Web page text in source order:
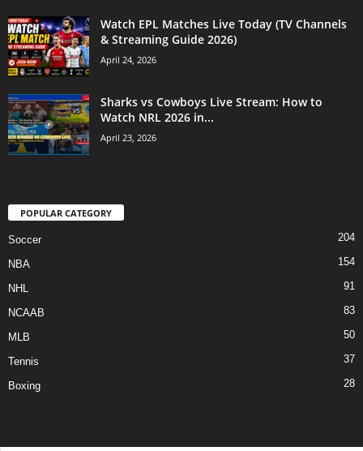
Watch EPL Matches Live Today (TV Channels
& Streaming Guide 2026)
April 24, 2026
Sharks vs Cowboys Live Stream: How to
Watch NRL 2026 in...
April 23, 2026
POPULAR CATEGORY
Soccer 204
NBA 154
NHL 91
NCAAB 83
MLB 50
Tennis 37
Boxing 28